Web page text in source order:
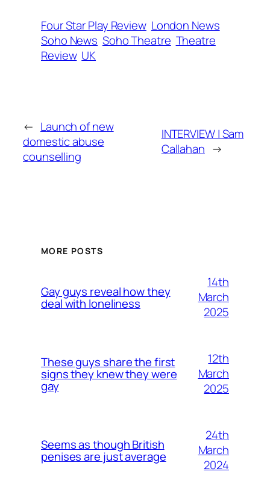
Four Star Play Review London News
Soho News Soho Theatre Theatre
Review UK
← Launch of new
domestic abuse
counselling
INTERVIEW | Sam
Callahan →
MORE POSTS
Gay guys reveal how they
deal with loneliness
14th
March
2025
These guys share the first
signs they knew they were
gay
12th
March
2025
Seems as though British
penises are just average
24th
March
2024